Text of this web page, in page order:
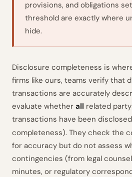
provisions, and obligations
threshold are exactly where
hide.
Disclosure completeness is
firms like ours, teams verify that
transactions are accurately
evaluate whether all related
transactions have been
completeness). They check the
for accuracy but do not assess
contingencies (from legal
minutes, or regulatory